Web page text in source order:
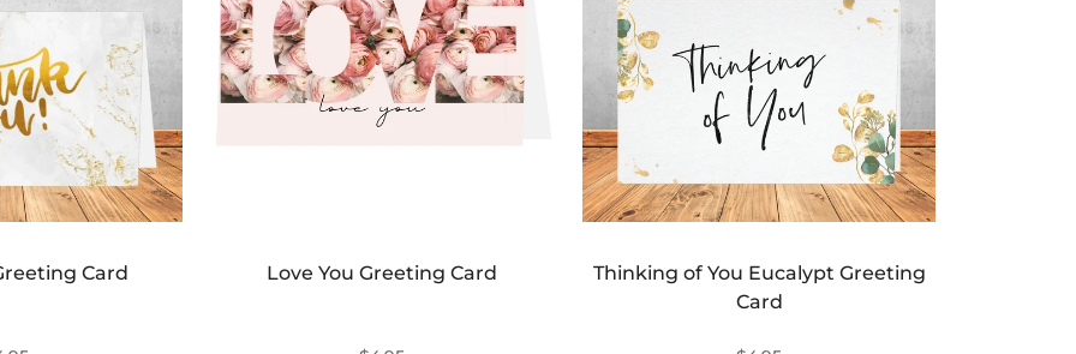
Card Love You Greeting Card
Thinking of You Eucalypt Greeting
Card